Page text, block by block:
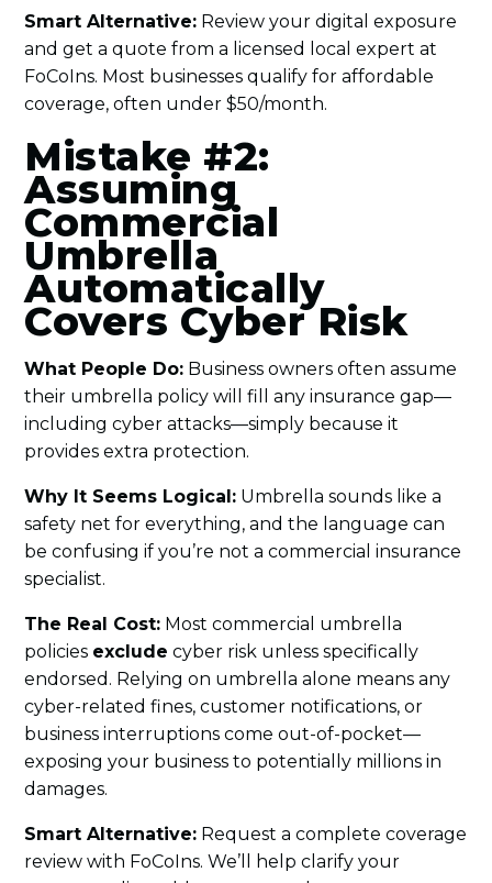
Smart Alternative: Review your digital exposure
and get a quote from a licensed local expert at
FoCoIns. Most businesses qualify for affordable
coverage, often under $50/month.
Mistake #2:
Assuming
Commercial
Umbrella
Automatically
Covers Cyber Risk
What People Do: Business owners often assume
their umbrella policy will fill any insurance gap—
including cyber attacks—simply because it
provides extra protection.
Why It Seems Logical: Umbrella sounds like a
safety net for everything, and the language can
be confusing if you’re not a commercial insurance
specialist.
The Real Cost: Most commercial umbrella
policies exclude cyber risk unless specifically
endorsed. Relying on umbrella alone means any
cyber-related fines, customer notifications, or
business interruptions come out-of-pocket—
exposing your business to potentially millions in
damages.
Smart Alternative: Request a complete coverage
review with FoCoIns. We’ll help clarify your